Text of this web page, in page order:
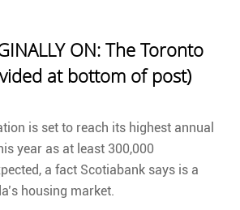
ON: The Toronto
at bottom of post)
is set to reach its highest annual
year as at least 300,000
a fact Scotiabank says is a
housing market.